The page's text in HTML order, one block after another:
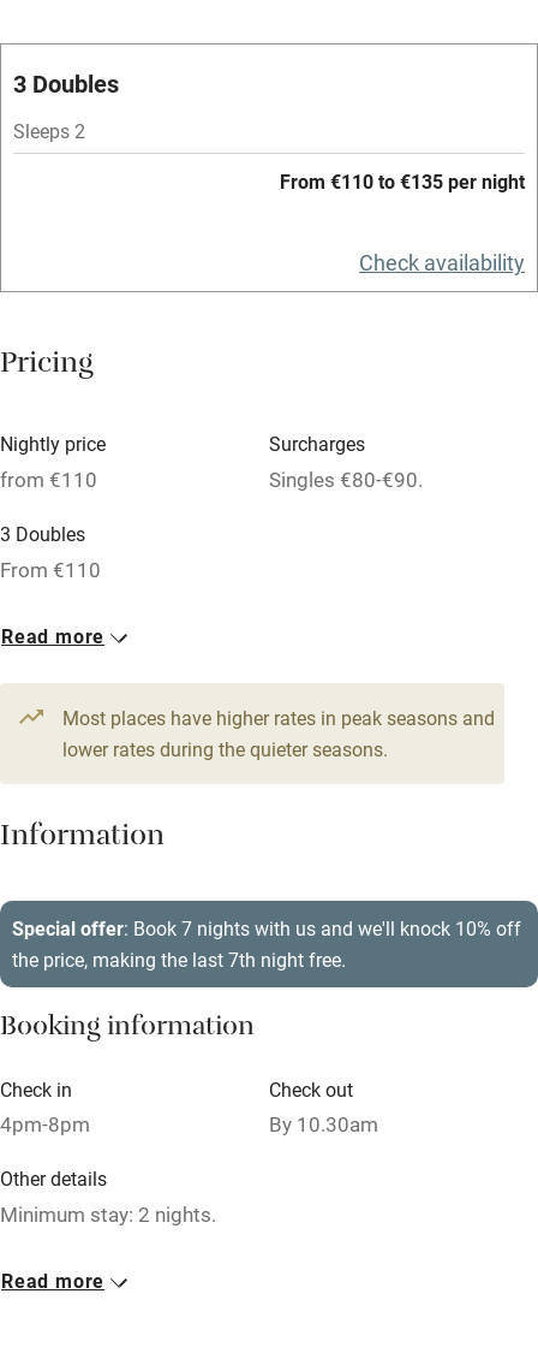
Parking on premises
Accessible by public transport
Spa
Hob
Bar
Barbecue
Licensed premises
Relaxation areas
Washing machine
Microwave oven
Credit cards
Working farm
Owner has pets
Pets welcome
Books and toys
3 Doubles
Sleeps 2
From €110 to €135 per night
Check availability
Pricing
Nightly price
from €110
Surcharges
Singles €80-€90.
3 Doubles
From €110
Read more
Most places have higher rates in peak seasons and
lower rates during the quieter seasons.
Information
Special offer: Book 7 nights with us and we'll knock 10% off
the price, making the last 7th night free.
Booking information
Check in
4pm-8pm
Check out
By 10.30am
Other details
Minimum stay: 2 nights.
Closed
Read more